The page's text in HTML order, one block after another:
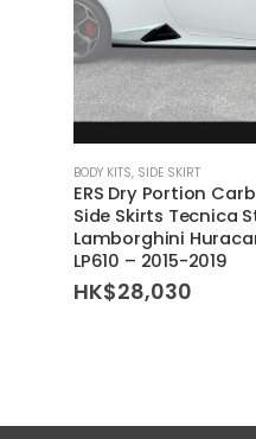
BODY KITS, SIDE SKIRT
ERS Dry Portion
Side Skirts Tecnica
Lamborghini
LP610 – 2015-2019
HK$28,030